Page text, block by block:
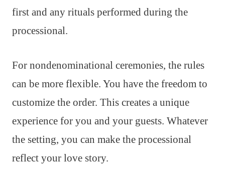
first and any rituals performed during the
processional.
For nondenominational ceremonies, the rules
can be more flexible. You have the freedom to
customize the order. This creates a unique
experience for you and your guests. Whatever
the setting, you can make the processional
reflect your love story.